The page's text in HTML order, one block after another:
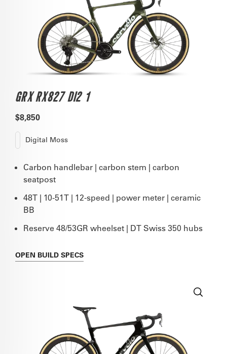
GRX RX827 DI2 1
$8,850
Digital Moss
Carbon handlebar | carbon stem | carbon
seatpost
48T | 10-51T | 12-speed | power meter | ceramic
BB
Reserve 48/53GR wheelset | DT Swiss 350 hubs
OPEN BUILD SPECS